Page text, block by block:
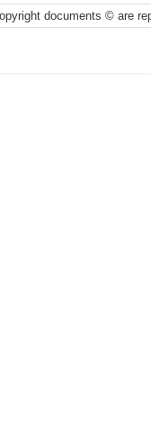
documents © are